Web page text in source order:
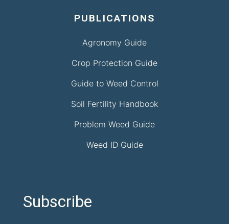
PUBLICATIONS
Agronomy Guide
Crop Protection Guide
Guide to Weed Control
Soil Fertility Handbook
Problem Weed Guide
Weed ID Guide
Subscribe